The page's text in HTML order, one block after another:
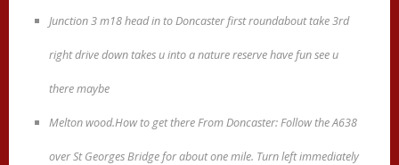
Junction 3 m18 head in to Doncaster first roundabout take 3rd
right drive down takes u into a nature reserve have fun see u
there maybe
Melton wood.How to get there From Doncaster: Follow the A638
over St Georges Bridge for about one mile. Turn left immediately